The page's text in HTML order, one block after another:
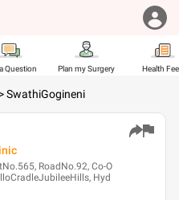
Question Plan my Surgery Health
>SwathiGogineni
RoadNo.92, Co-O
Hyd